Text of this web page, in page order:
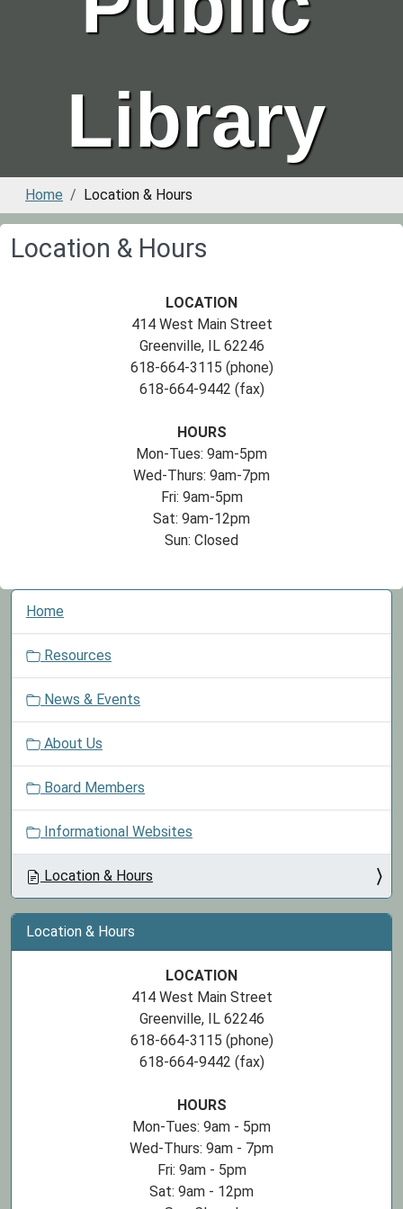
Library
Home Location & Hours
Location & Hours
LOCATION
414 West Main Street
Greenville, IL 62246
618-664-3115 (phone)
618-664-9442 (fax)
HOURS
Mon-Tues: 9am-5pm
Wed-Thurs: 9am-7pm
Fri: 9am-5pm
Sat: 9am-12pm
Sun: Closed
N
o
Home
Resources
News & Events
About Us
Board Members
Informational Websites
Location & Hours
Location & Hours
LOCATION
414 West Main Street
Greenville, IL 62246
618-664-3115 (phone)
618-664-9442 (fax)
HOURS
Mon-Tues: 9am - 5pm
Wed-Thurs: 9am - 7pm
Fri: 9am - 5pm
Sat: 9am - 12pm